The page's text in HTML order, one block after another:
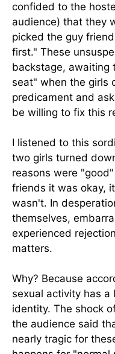
confided to the
audience) that they
picked the guy
first." These
backstage, awaiting
seat" when the girls
predicament and
be willing to fix this
I listened to this
two girls turned
reasons were
friends it was okay,
wasn't. In
themselves,
experienced
matters.
Why? Because
sexual activity has
identity. The shock
the audience said
nearly tragic for